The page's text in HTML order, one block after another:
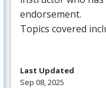
endorsement.
Topics covered
Last Updated
Sep 08, 2025